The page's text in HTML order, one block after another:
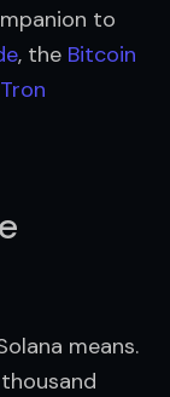
to
, the Bitcoin
Tron
means.